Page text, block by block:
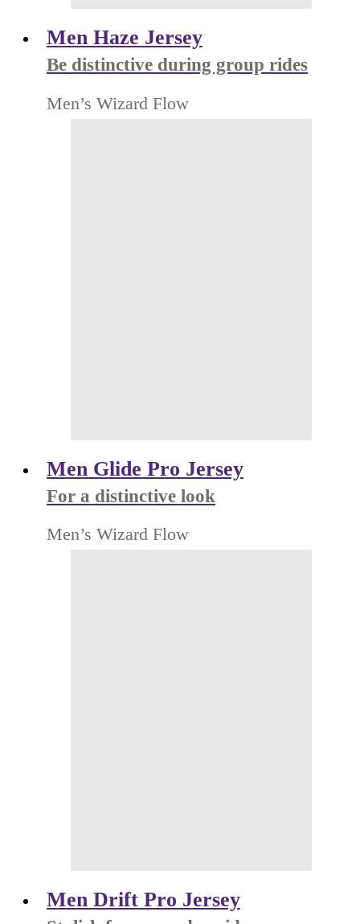
Men Haze Jersey
Be distinctive during group rides
Men’s Wizard Flow
Men Glide Pro Jersey
For a distinctive look
Men’s Wizard Flow
Men Drift Pro Jersey